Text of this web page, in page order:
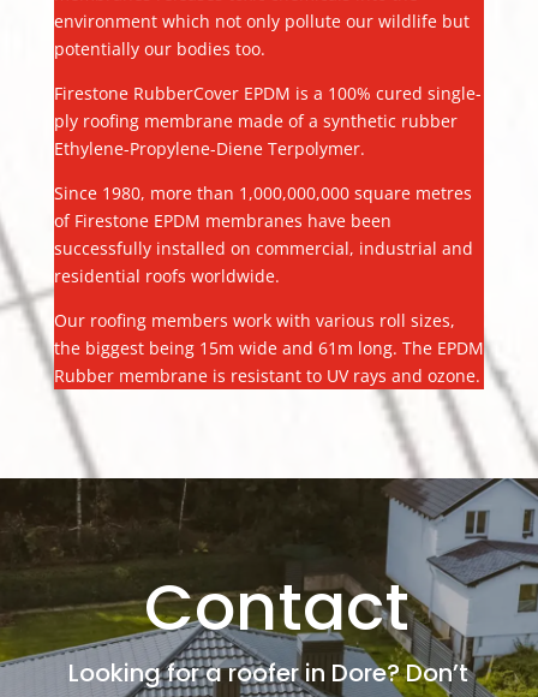
environment which not only pollute our wildlife but
potentially our bodies too.
Firestone RubberCover EPDM is a 100% cured single-
ply roofing membrane made of a synthetic rubber
Ethylene-Propylene-Diene Terpolymer.
Since 1980, more than 1,000,000,000 square metres
of Firestone EPDM membranes have been
successfully installed on commercial, industrial and
residential roofs worldwide.
Our roofing members work with various roll sizes,
the biggest being 15m wide and 61m long. The EPDM
Rubber membrane is resistant to UV rays and ozone.
Contact
Looking for a roofer in Dore? Don’t